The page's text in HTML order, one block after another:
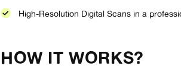
High-Resolution Digital Scans in a
HOW IT WORKS?